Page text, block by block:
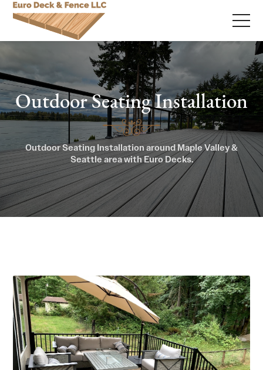
Outdoor Seating Installation
Outdoor Seating Installation around Maple Valley &
Seattle area with Euro Decks.